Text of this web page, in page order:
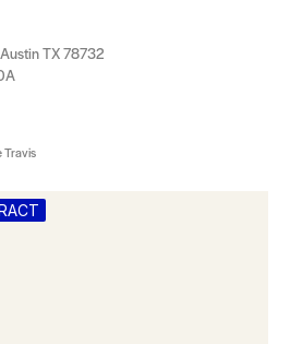
TX 78732
Travis